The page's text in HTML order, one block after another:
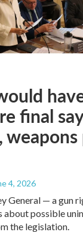
final
4, 2026
General — a gun
about possible
the legislation.